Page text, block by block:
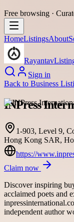
Free browsing ·
HomeListingsAbout
Rayantav
Sign in
Back to Business
INPress
1-903, Level 9,
Hong Kong SAR,
https://
Claim now
Discover inspiring
acclaimed poets and
independent author